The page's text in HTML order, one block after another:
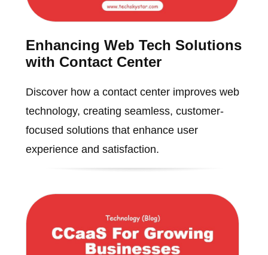
Enhancing Web Tech Solutions
with Contact Center
Discover how a contact center improves web
technology, creating seamless, customer-
focused solutions that enhance user
experience and satisfaction.